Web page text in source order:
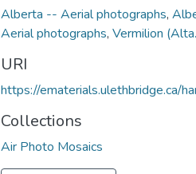
Alberta -- Aerial photographs,
Aerial photographs, Vermilion
URI
https://ematerials.ulethbridge.ca/
Collections
Air Photo Mosaics